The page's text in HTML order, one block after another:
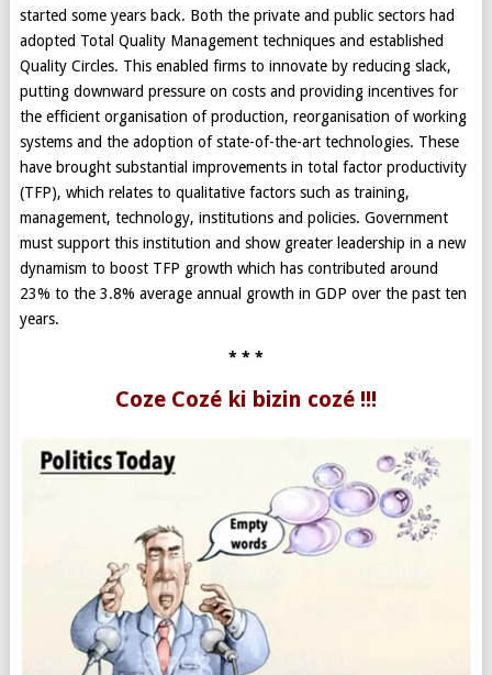
started some years back. Both the private and public sectors had
adopted Total Quality Management techniques and established
Quality Circles. This enabled firms to innovate by reducing slack,
putting downward pressure on costs and providing incentives for
the efficient organisation of production, reorganisation of working
systems and the adoption of state-of-the-art technologies. These
have brought substantial improvements in total factor productivity
(TFP), which relates to qualitative factors such as training,
management, technology, institutions and policies. Government
must support this institution and show greater leadership in a new
dynamism to boost TFP growth which has contributed around
23% to the 3.8% average annual growth in GDP over the past ten
years.
* * *
Coze Cozé ki bizin cozé !!!